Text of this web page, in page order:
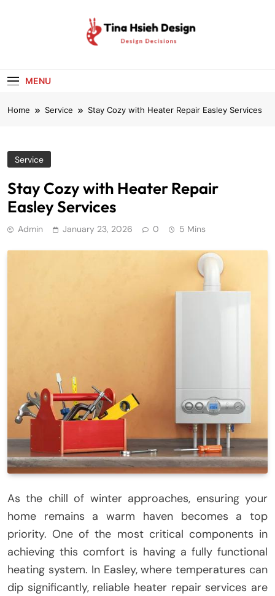
MENU
Home Service Stay Cozy with Heater Repair Easley Services
Service
Stay Cozy with Heater Repair
Easley Services
Admin January 23, 2026 0 5 Mins
As the chill of winter approaches, ensuring your
home remains a warm haven becomes a top
priority. One of the most critical components in
achieving this comfort is having a fully functional
heating system. In Easley, where temperatures can
dip significantly, reliable heater repair services are